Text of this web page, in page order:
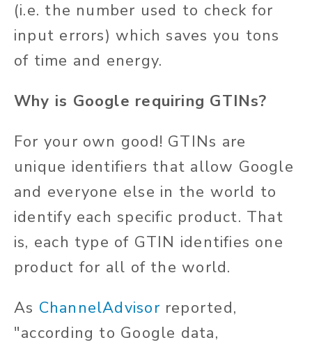
(i.e. the number used to check for
input errors) which saves you tons
of time and energy.
Why is Google requiring GTINs?
For your own good! GTINs are
unique identifiers that allow Google
and everyone else in the world to
identify each specific product. That
is, each type of GTIN identifies one
product for all of the world.
As ChannelAdvisor reported,
"according to Google data,